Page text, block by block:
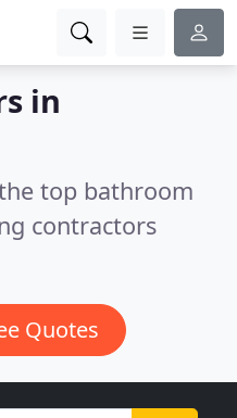
in
top bathroom
contractors
Quotes